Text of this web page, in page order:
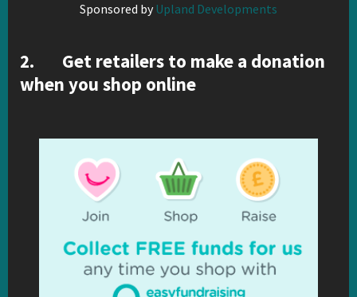
Sponsored by Upland Developments
2. Get retailers to make a donation
when you shop online